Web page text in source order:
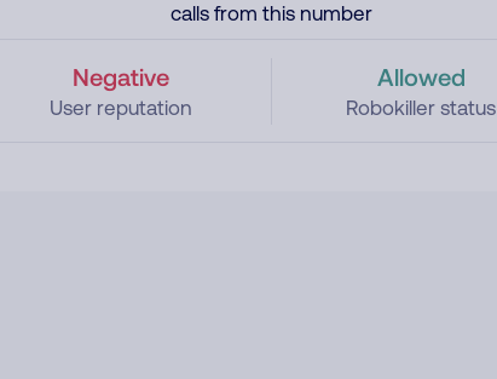
calls from this number
Negative
User reputation
Allowed
Robokiller status